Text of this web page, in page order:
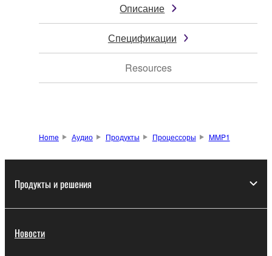
Описание
Спецификации
Resources
Home Аудио Продукты Процессоры MMP1
Продукты и решения
Новости